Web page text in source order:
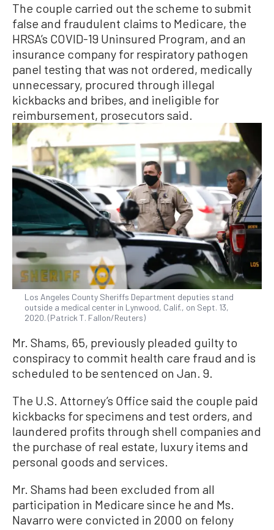
The couple carried out the scheme to submit
false and fraudulent claims to Medicare, the
HRSA’s COVID-19 Uninsured Program, and an
insurance company for respiratory pathogen
panel testing that was not ordered, medically
unnecessary, procured through illegal
kickbacks and bribes, and ineligible for
reimbursement, prosecutors said.
Los Angeles County Sheriffs Department deputies stand
outside a medical center in Lynwood, Calif., on Sept. 13,
2020. (Patrick T. Fallon/Reuters)
Mr. Shams, 65, previously pleaded guilty to
conspiracy to commit health care fraud and is
scheduled to be sentenced on Jan. 9.
The U.S. Attorney’s Office said the couple paid
kickbacks for specimens and test orders, and
laundered profits through shell companies and
the purchase of real estate, luxury items and
personal goods and services.
Mr. Shams had been excluded from all
participation in Medicare since he and Ms.
Navarro were convicted in 2000 on felony